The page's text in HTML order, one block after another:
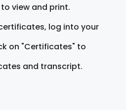
view and print.
log into your
on "Certificates" to
and transcript.